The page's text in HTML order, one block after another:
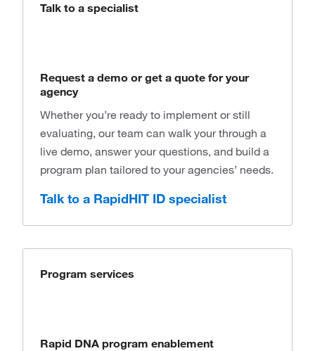
Talk to a specialist
Request a demo or get a quote for your
agency
Whether you’re ready to implement or still
evaluating, our team can walk your through a
live demo, answer your questions, and build a
program plan tailored to your agencies’ needs.
Talk to a RapidHIT ID specialist
Program services
Rapid DNA program enablement